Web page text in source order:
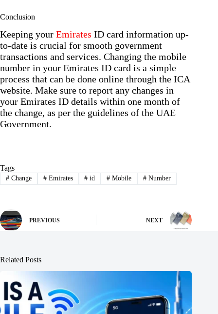
Conclusion
Keeping your Emirates ID card information up-
to-date is crucial for smooth government
transactions and services. Changing the mobile
number in your Emirates ID card is a simple
process that can be done online through the ICA
website. Make sure to report any changes in
your Emirates ID details within one month of
the change, as per the guidelines of the UAE
Government.
Tags
#Change #Emirates # id # Mobile # Number
PREVIOUS NEXT
Related Posts